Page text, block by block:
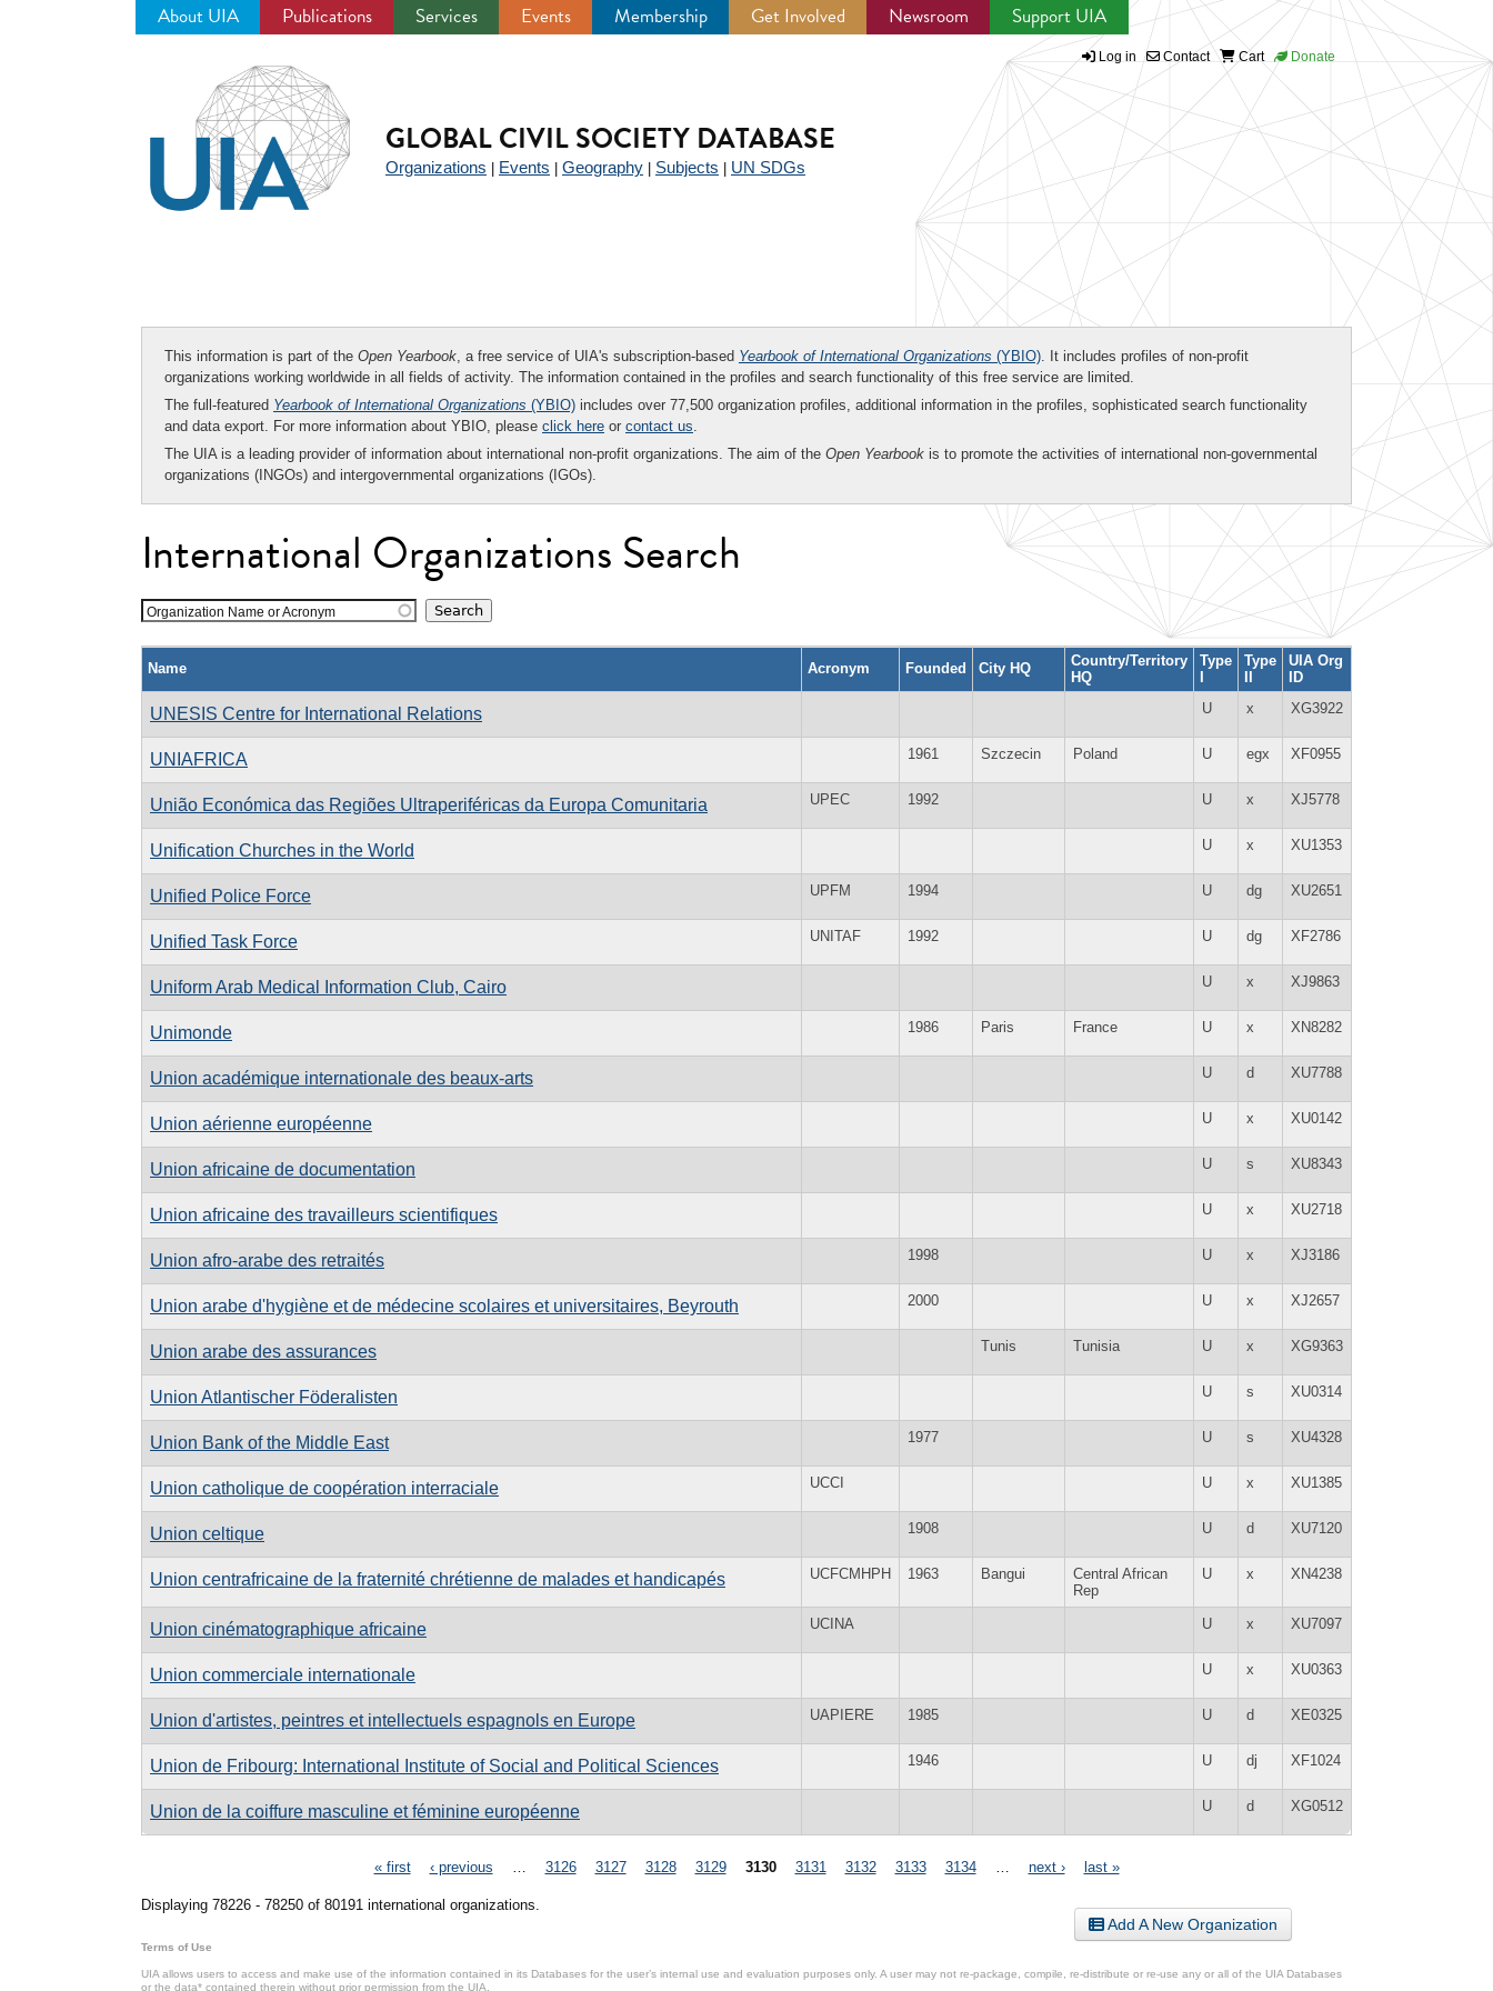
About UIA Publications Services Events Membership Get Involved Newsroom Support UIA
Log in Contact Cart Donate
GLOBAL CIVIL SOCIETY DATABASE
Organizations Events Geography Subjects UN SDGs
This information is part of the Open Yearbook, a free service of UIA's subscription-based Yearbook of International Organizations (YBIO). It includes profiles of non-profit
organizations working worldwide in all fields of activity. The information contained in the profiles and search functionality of this free service are limited.
The full-featured Yearbook of International Organizations (YBIO) includes over 77,500 organization profiles, additional information in the profiles, sophisticated search functionality
and data export. For more information about YBIO, please click here or contact us.
The UIA is a leading provider of information about international non-profit organizations. The aim of the Open Yearbook is to promote the activities of international non-governmental
organizations (INGOs) and intergovernmental organizations (IGOs).
International Organizations Search
Organization Name or Acronym
Name Acronym Founded City HQ
Country/Territory
HQ
Type
I
Type
II
UIA Org
ID
UNESIS Centre for International Relations U x XG3922
UNIAFRICA 1961 Szczecin Poland U egx XF0955
União Económica das Regiões Ultraperiféricas da Europa Comunitaria UPEC 1992 U x XJ5778
Unification Churches in the World U x XU1353
Unified Police Force UPFM 1994 U dg XU2651
Unified Task Force UNITAF 1992 U dg XF2786
Uniform Arab Medical Information Club, Cairo U x XJ9863
Unimonde 1986 Paris France U x XN8282
Union académique internationale des beaux-arts U d XU7788
Union aérienne européenne U x XU0142
Union africaine de documentation U s XU8343
Union africaine des travailleurs scientifiques U x XU2718
Union afro-arabe des retraités 1998 U x XJ3186
Union arabe d'hygiène et de médecine scolaires et universitaires, Beyrouth 2000 U x XJ2657
Union arabe des assurances Tunis Tunisia U x XG9363
Union Atlantischer Föderalisten U s XU0314
Union Bank of the Middle East 1977 U s XU4328
Union catholique de coopération interraciale UCCI U x XU1385
Union celtique 1908 U d XU7120
Union centrafricaine de la fraternité chrétienne de malades et handicapés UCFCMHPH 1963 Bangui
Central African
Rep
U x XN4238
Union cinématographique africaine UCINA U x XU7097
Union commerciale internationale U x XU0363
Union d'artistes, peintres et intellectuels espagnols en Europe UAPIERE 1985 U d XE0325
Union de Fribourg: International Institute of Social and Political Sciences 1946 U dj XF1024
Union de la coiffure masculine et féminine européenne U d XG0512
« first ‹ previous 3126 3127 3128 3129 3130 3131 3132 3133 3134 next › last »
Displaying 78226 - 78250 of 80191 international organizations.
Add A New Organization
Terms of Use
UIA allows users to access and make use of the information contained in its Databases for the user’s internal use and evaluation purposes only. A user may not re-package, compile, re-distribute or re-use any or all of the UIA Databases
or the data* contained therein without prior permission from the UIA.